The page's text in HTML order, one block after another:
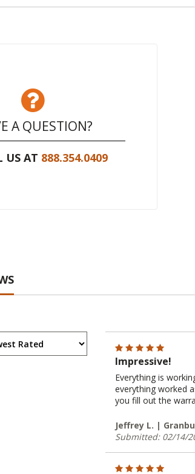
A QUESTION?
US AT 888.354.0409
Impressive!
Everything is
everything worked
you fill out the
Jeffrey L. |
Submitted: 02/14/